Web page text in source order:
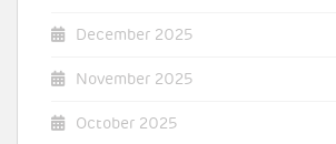
December 2025
November 2025
October 2025